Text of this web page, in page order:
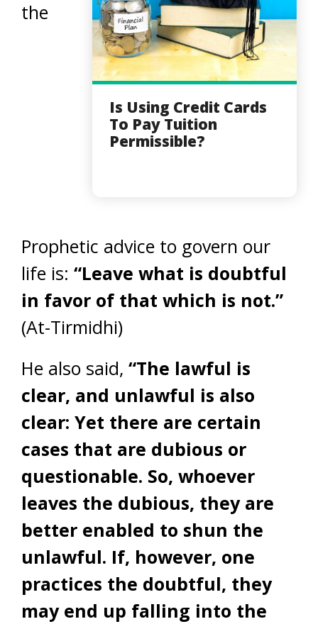
Is Using Credit Cards
To Pay Tuition
Permissible?
the
Prophetic advice to govern our
life is: “Leave what is doubtful
in favor of that which is not.”
(At-Tirmidhi)
He also said, “The lawful is
clear, and unlawful is also
clear: Yet there are certain
cases that are dubious or
questionable. So, whoever
leaves the dubious, they are
better enabled to shun the
unlawful. If, however, one
practices the doubtful, they
may end up falling into the